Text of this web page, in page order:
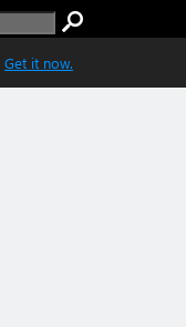
Get it now.